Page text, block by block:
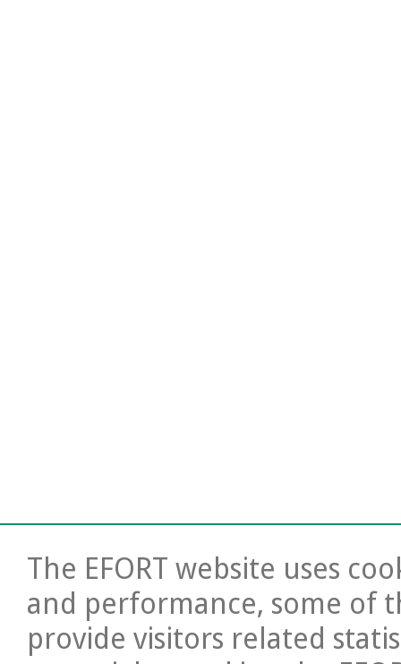
The EFORT website uses
and performance, some of
provide visitors related